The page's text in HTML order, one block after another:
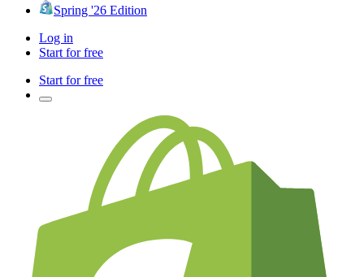
Spring '26 Edition
Log in
Start for free
Start for free